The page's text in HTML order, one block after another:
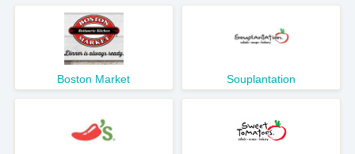
Boston Market Souplantation